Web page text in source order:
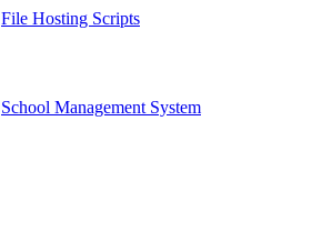
File Hosting Scripts
School Management System